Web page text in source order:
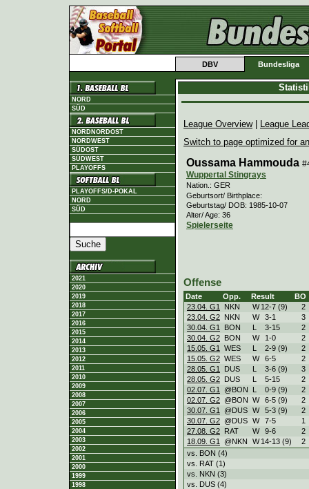
DBV Bundesliga
NORD
SÜD
NORDNORDOST
NORDWEST
SÜDOST
SÜDWEST
PLAYOFFS
PLAYOFFS/D-POKAL
NORD
SÜD
2021
2020
2019
2018
2017
2016
2015
2014
2013
2012
2011
2010
2009
2008
2007
2006
2005
2004
2003
2002
2001
2000
1999
1998
League Overview|
League
Switch to page optimized for
Oussama Hammouda
Wuppertal Stingrays
Nation.: GER
Geburtsort/ Birthplace:
Geburtstag/ DOB: 1985-10-07
Alter/ Age: 36
Spielerseite
Offense
Date Opp. Result
BO
23.04. G1
NKN W 12-7 (9)
2
23.04. G2 NKN W 3-1
3
30.04. G1
BON L 3-15
2
30.04. G2 BON W 1-0
2
15.05. G1
WES L 2-9 (9)
2
15.05. G2 WES W 6-5
2
28.05. G1
DUS L 3-6 (9)
3
28.05. G2 DUS L 5-15
2
02.07. G1
@BON L 0-9 (9)
2
02.07. G2 @BON W 6-5 (9)
2
30.07. G1
@DUS W 5-3 (9)
2
30.07. G2 @DUS W 7-5
1
27.08. G2 RAT W 9-6
2
18.09. G1
@NKN W 14-13 (9)
2
vs. BON (4)
vs. RAT (1)
vs. NKN (3)
vs. DUS (4)